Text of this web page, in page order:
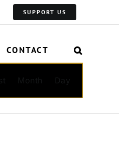
SUPPORT US
CONTACT
Navigation